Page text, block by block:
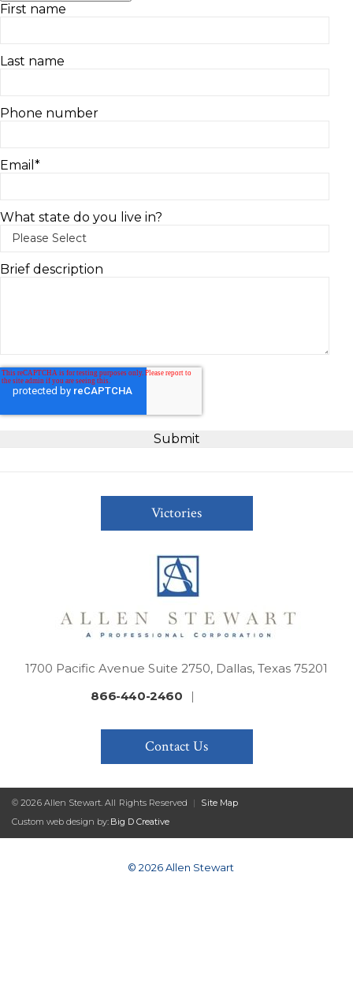
First name
Last name
Phone number
Email *
What state do you live in?
Brief description
Victories
1700 Pacific Avenue Suite 2750, Dallas, Texas 75201
866-440-2460
|
Contact Us
© 2026 Allen Stewart. All Rights Reserved |
Site Map
Custom web design by: Big D Creative
© 2026 Allen Stewart